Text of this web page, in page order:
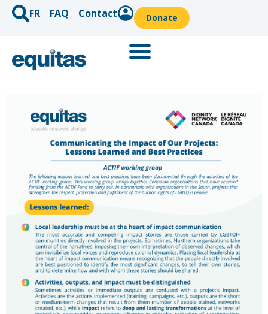
FR FAQ Contact Donate